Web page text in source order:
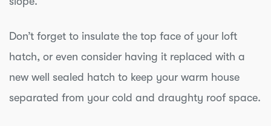
Don’t forget to insulate the top face of your loft
hatch, or even consider having it replaced with a
new well sealed hatch to keep your warm house
separated from your cold and draughty roof space.